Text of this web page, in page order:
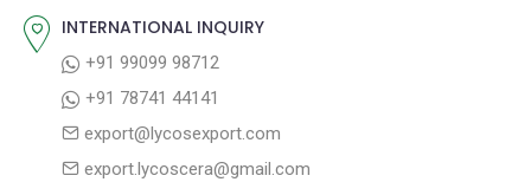
v
t
INTERNATIONAL INQUIRY
+91 99099 98712
+91 78741 44141
export@lycosexport.com
export.lycoscera@gmail.com